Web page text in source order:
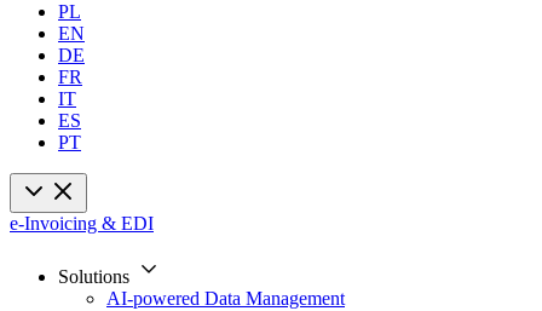
PL
EN
DE
FR
IT
ES
PT
e-Invoicing & EDI
Solutions
AI-powered Data Management